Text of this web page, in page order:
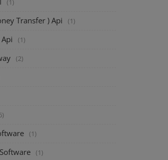
(1)
Transfer ) Api (1)
(1)
(2)
(1)
(1)